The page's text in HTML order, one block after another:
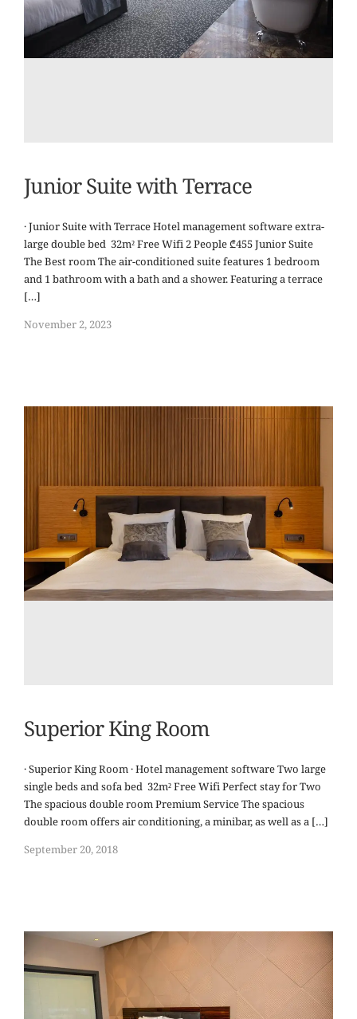
Junior Suite with Terrace
· Junior Suite with Terrace Hotel management software extra-
large double bed 32m² Free Wifi 2 People ₾455 Junior Suite
The Best room The air-conditioned suite features 1 bedroom
and 1 bathroom with a bath and a shower. Featuring a terrace
[…]
November 2, 2023
Superior King Room
· Superior King Room · Hotel management software Two large
single beds and sofa bed 32m² Free Wifi Perfect stay for Two
The spacious double room Premium Service The spacious
double room offers air conditioning, a minibar, as well as a […]
September 20, 2018